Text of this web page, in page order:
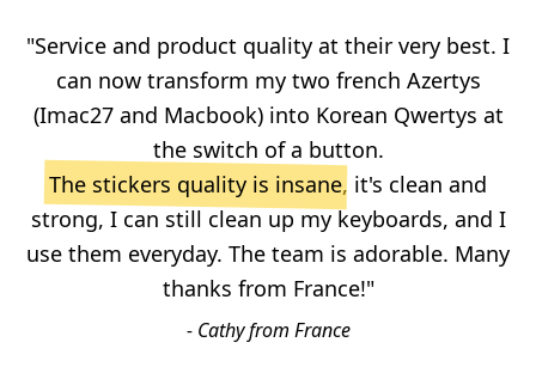
"Service and product quality at their very best. I
can now transform my two french Azertys
(Imac27 and Macbook) into Korean Qwertys at
the switch of a button.
The stickers quality is insane, it's clean and
strong, I can still clean up my keyboards, and I
use them everyday. The team is adorable. Many
thanks from France!"
- Cathy from France